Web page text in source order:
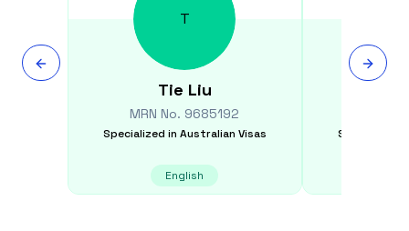
T
Tie Liu
MRN No. 9685192
Specialized in Australian Visas
English
Specialized